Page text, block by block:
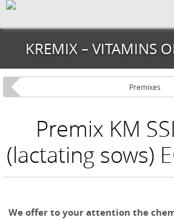
KREMIX – VITAMINS
Premixes
Premix KM
(lactating sows)
We offer to your attention the